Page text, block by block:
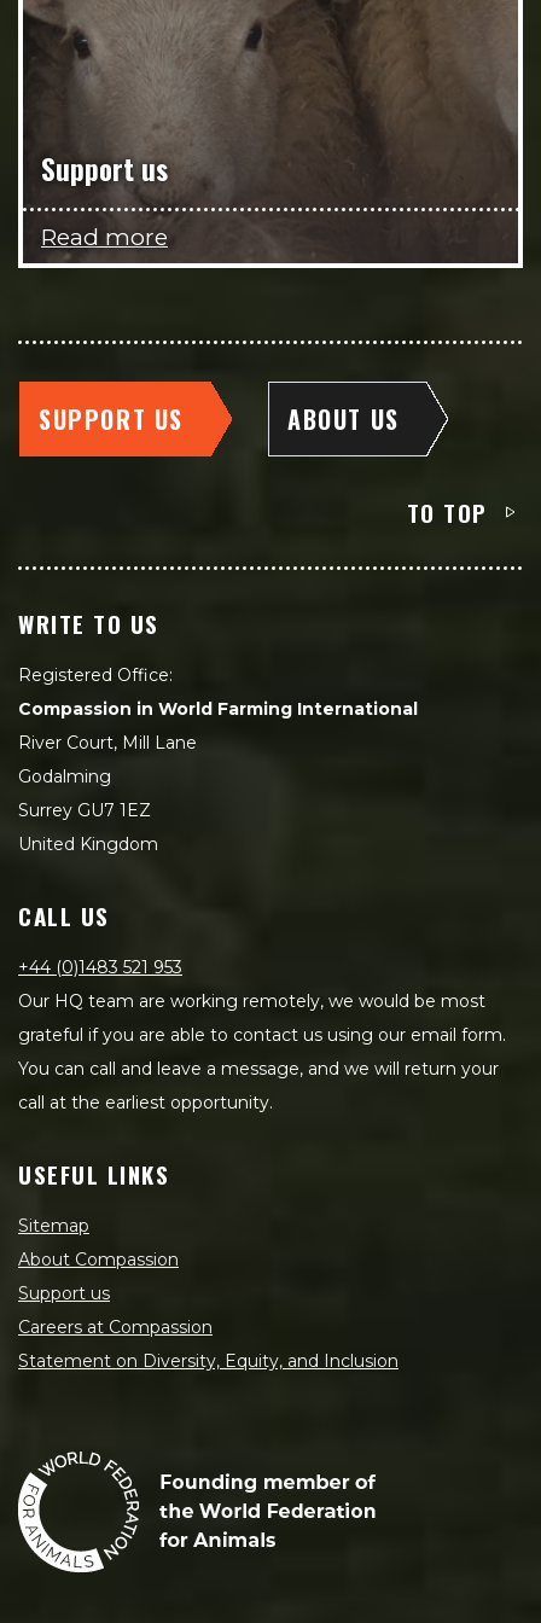
Support us
Read more
SUPPORT US ABOUT US
TO TOP
WRITE TO US
Registered Office:
Compassion in World Farming International
River Court, Mill Lane
Godalming
Surrey GU7 1EZ
United Kingdom
CALL US
+44 (0)1483 521 953
Our HQ team are working remotely, we would be most
grateful if you are able to contact us using our email form.
You can call and leave a message, and we will return your
call at the earliest opportunity.
USEFUL LINKS
Sitemap
About Compassion
Support us
Careers at Compassion
Statement on Diversity, Equity, and Inclusion